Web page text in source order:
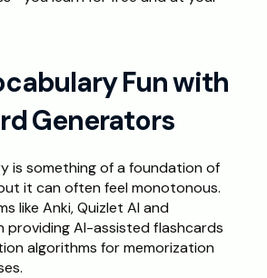
Fun with
Generators
is something of a foundation of
it can often feel monotonous.
like Anki, Quizlet AI and
providing AI-assisted flashcards
algorithms for memorization